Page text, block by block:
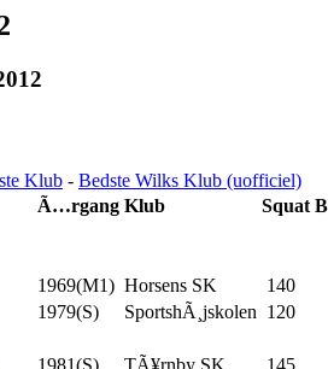
Klub - Bedste Wilks Klub (uofficiel)
Ã…rgang Klub Squat
1969(M1) Horsens SK 140
1979(S) SportshÃ¸jskolen 120
1981(S) TÃ¥rnby SK 145